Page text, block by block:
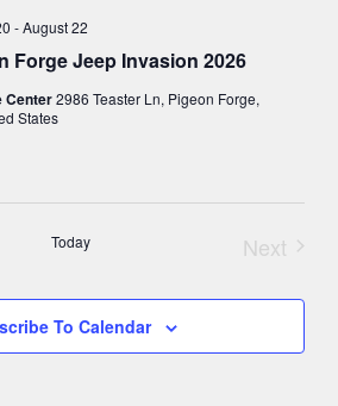
Forge Jeep Invasion 2026
-August 22
Center2986 Teaster Ln, Pigeon Forge,
States
Today
Next
To Calendar